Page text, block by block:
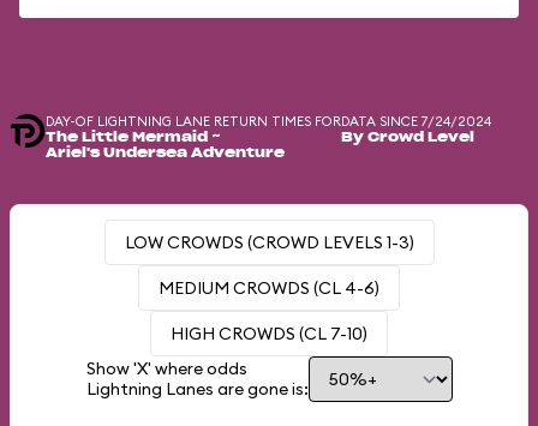
DAY-OF LIGHTNING LANE RETURN TIMES FOR
The Little Mermaid ~
Ariel's Undersea Adventure
DATA SINCE 7/24/2024
By Crowd Level
LOW CROWDS (CROWD LEVELS 1-3)
MEDIUM CROWDS (CL 4-6)
HIGH CROWDS (CL 7-10)
Show 'X' where odds
Lightning Lanes are gone is: